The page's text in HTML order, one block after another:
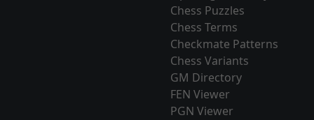
Chess Puzzles
Chess Terms
Checkmate Patterns
Chess Variants
GM Directory
FEN Viewer
PGN Viewer